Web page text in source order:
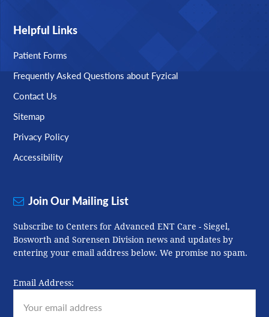
Helpful Links
Patient Forms
Frequently Asked Questions about Fyzical
Contact Us
Sitemap
Privacy Policy
Accessibility
Join Our Mailing List
Subscribe to Centers for Advanced ENT Care - Siegel,
Bosworth and Sorensen Division news and updates by
entering your email address below. We promise no spam.
Email Address: